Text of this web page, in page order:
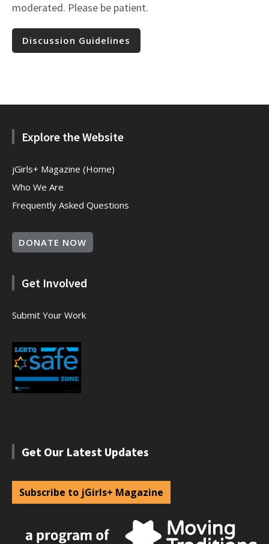
moderated. Please be patient.
Discussion Guidelines
Explore the Website
jGirls+ Magazine (Home)
Who We Are
Frequently Asked Questions
DONATE NOW
Get Involved
Submit Your Work
Get Our Latest Updates
Subscribe to jGirls+ Magazine